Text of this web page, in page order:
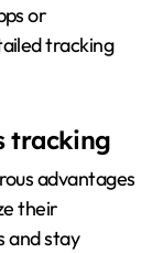
or
tracking
tracking
advantages
their
and stay